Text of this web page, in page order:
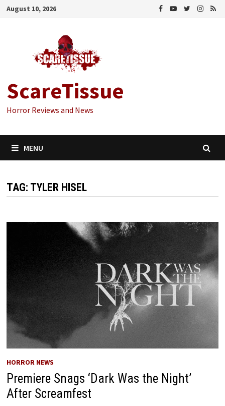
Skip
August 10, 2026
ScareTissue
Horror Reviews and News
MENU
TAG: TYLER HISEL
HORROR NEWS
Premiere Snags ‘Dark Was the Night’
After Screamfest